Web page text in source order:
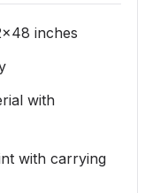
inches
with
with carrying